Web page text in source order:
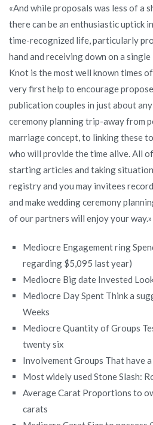
«And while proposals was less of a
there can be an enthusiastic uptick
time-recognized life, particularly
hand and receiving down on a
Knot is the most well known times
very first help to encourage
publication couples in just about
ceremony planning trip-away from
marriage concept, to linking these
who will provide the time alive. All
starting articles and taking
registry and you may invitees
and make wedding ceremony
of our partners will enjoy your way.»
Mediocre Engagement ring
regarding $5,095 last year)
Mediocre Big date Invested
Mediocre Day Spent Think a
Weeks
Mediocre Quantity of Groups
twenty six
Involvement Groups That have
Most widely used Stone Slash:
Average Carat Proportions to
carats